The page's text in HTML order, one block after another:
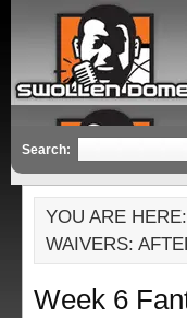
Search:
YOU ARE HERE:
WAIVERS:
Week 6